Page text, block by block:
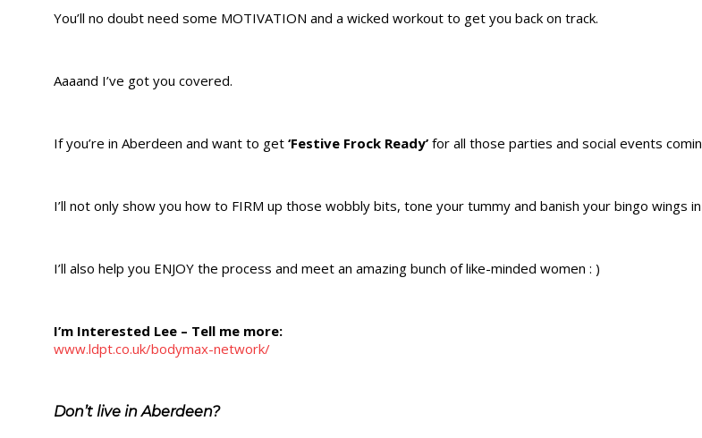
You’ll no doubt need some MOTIVATION and a wicked workout to get you back on track.
Aaaand I’ve got you covered.
If you’re in Aberdeen and want to get ‘Festive Frock Ready’ for all those parties and social events
I’ll not only show you how to FIRM up those wobbly bits, tone your tummy and banish your bingo wings
I’ll also help you ENJOY the process and meet an amazing bunch of like-minded women : )
​​I’m Interested Lee – Tell me more:
www.ldpt.co.uk/bodymax-network/
Don’t live in Aberdeen?